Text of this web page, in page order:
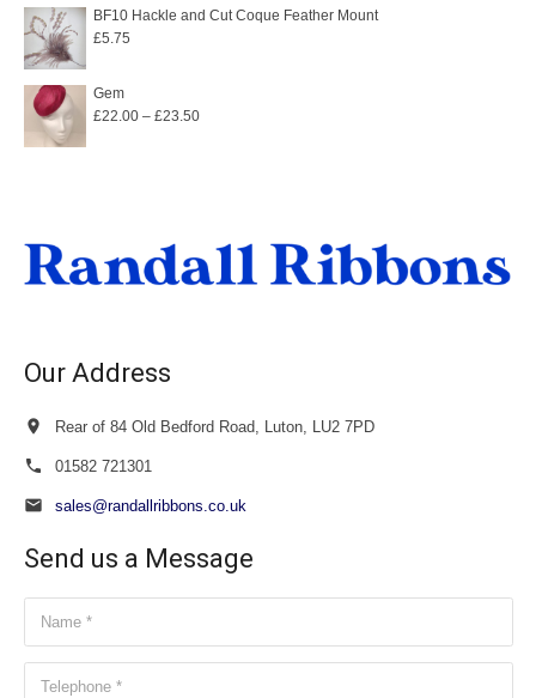
BF10 Hackle and Cut Coque Feather Mount
£5.75
Gem
£22.00 – £23.50Price
Our Address
Rear of 84 Old Bedford Road, Luton, LU2 7PD
01582 721301
sales@randallribbons.co.uk
Send us a Message